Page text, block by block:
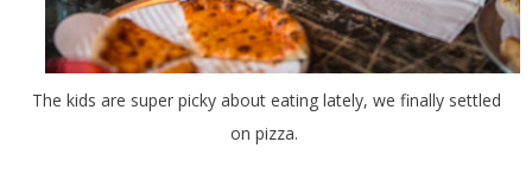
The kids are super picky about eating lately, we finally settled
on pizza.